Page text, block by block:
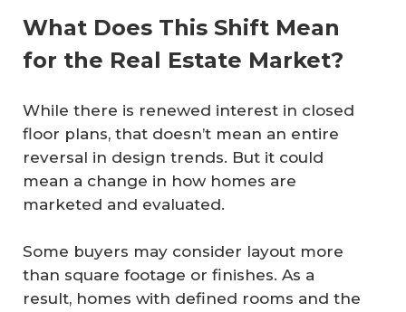
What Does This Shift Mean
for the Real Estate Market?
While there is renewed interest in closed
floor plans, that doesn’t mean an entire
reversal in design trends. But it could
mean a change in how homes are
marketed and evaluated.
Some buyers may consider layout more
than square footage or finishes. As a
result, homes with defined rooms and the